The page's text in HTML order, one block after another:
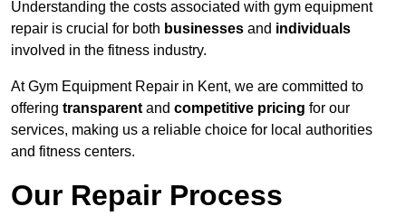
Understanding the costs associated with gym equipment
repair is crucial for both businesses and individuals
involved in the fitness industry.
At Gym Equipment Repair in Kent, we are committed to
offering transparent and competitive pricing for our
services, making us a reliable choice for local authorities
and fitness centers.
Our Repair Process